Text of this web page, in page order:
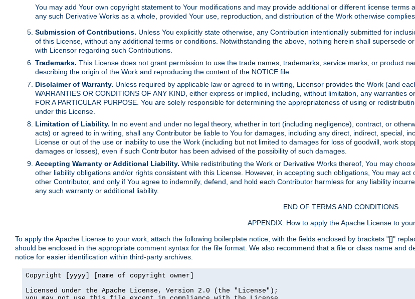
You may add Your own copyright statement to Your modifications and may provide additional or different license
any such Derivative Works as a whole, provided Your use, reproduction, and distribution of the Work otherwise
Submission of Contributions. Unless You explicitly state otherwise, any Contribution intentionally submitted for
of this License, without any additional terms or conditions. Notwithstanding the above, nothing herein shall supersede
with Licensor regarding such Contributions.
Trademarks. This License does not grant permission to use the trade names, trademarks, service marks, or product
describing the origin of the Work and reproducing the content of the NOTICE file.
Disclaimer of Warranty. Unless required by applicable law or agreed to in writing, Licensor provides the Work (and
WARRANTIES OR CONDITIONS OF ANY KIND, either express or implied, including, without limitation, any warranties
FOR A PARTICULAR PURPOSE. You are solely responsible for determining the appropriateness of using or
under this License.
Limitation of Liability. In no event and under no legal theory, whether in tort (including negligence), contract, or
acts) or agreed to in writing, shall any Contributor be liable to You for damages, including any direct, indirect, special,
License or out of the use or inability to use the Work (including but not limited to damages for loss of goodwill, work
damages or losses), even if such Contributor has been advised of the possibility of such damages.
Accepting Warranty or Additional Liability. While redistributing the Work or Derivative Works thereof, You may
other liability obligations and/or rights consistent with this License. However, in accepting such obligations, You may
other Contributor, and only if You agree to indemnify, defend, and hold each Contributor harmless for any liability
any such warranty or additional liability.
END OF TERMS AND CONDITIONS
APPENDIX: How to apply the Apache License to
To apply the Apache License to your work, attach the following boilerplate notice, with the fields enclosed by brackets "[]"
should be enclosed in the appropriate comment syntax for the file format. We also recommend that a file or class name and
notice for easier identification within third-party archives.
Copyright [yyyy] [name of copyright owner]
Licensed under the Apache License, Version 2.0 (the "License");